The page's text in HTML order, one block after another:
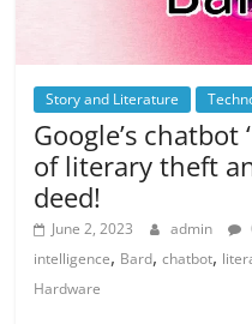
Story and Literature
Google’s chatbot
of literary theft
deed!
June 2, 2023 admin
intelligence, Bard,chatbot,
Hardware